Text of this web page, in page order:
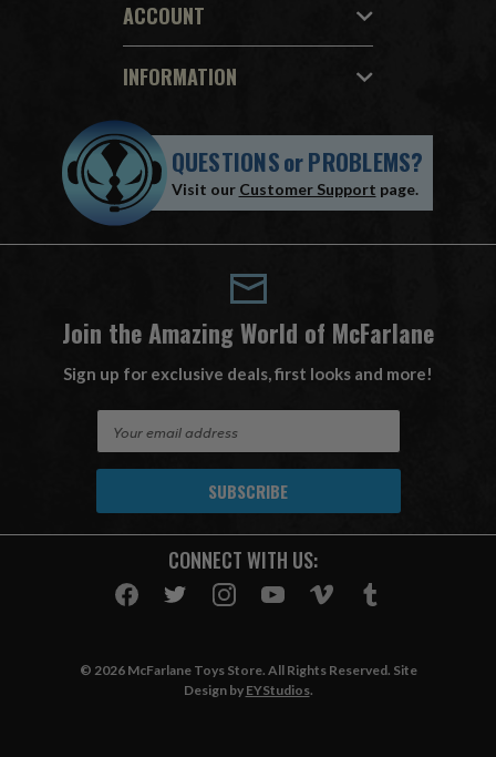
ACCOUNT
INFORMATION
QUESTIONSorPROBLEMS?
Visit our Customer Support page.
Join the Amazing World of McFarlane
Sign up for exclusive deals, first looks and more!
A
CONNECT WITH US:
© 2026 McFarlane Toys Store. All Rights Reserved. Site
Design by EYStudios.